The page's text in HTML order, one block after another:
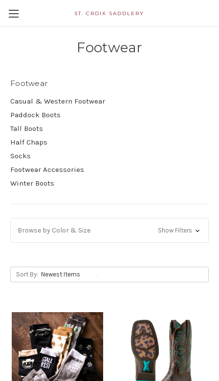
ST. CROIX SADDLERY
Footwear
Footwear
Casual & Western Footwear
Paddock Boots
Tall Boots
Half Chaps
Socks
Footwear Accessories
Winter Boots
Browse by Color & Size Show Filters
Sort By: